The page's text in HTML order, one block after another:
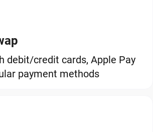
debit/credit cards, Apple Pay
payment methods